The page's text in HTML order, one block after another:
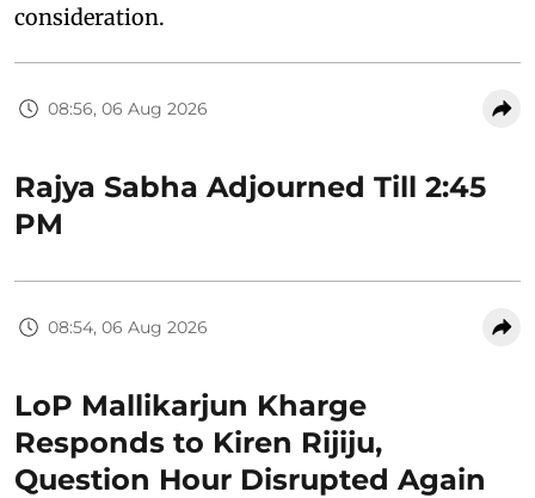
consideration.
08:56, 06 Aug 2026
Rajya Sabha Adjourned Till 2:45
PM
08:54, 06 Aug 2026
LoP Mallikarjun Kharge
Responds to Kiren Rijiju,
Question Hour Disrupted Again